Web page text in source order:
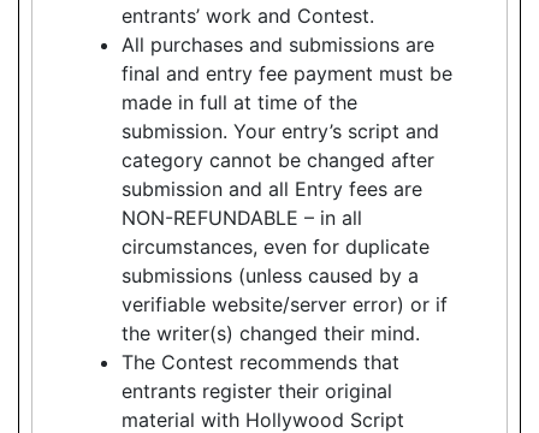
entrants’ work and Contest.
All purchases and submissions are
final and entry fee payment must be
made in full at time of the
submission. Your entry’s script and
category cannot be changed after
submission and all Entry fees are
NON-REFUNDABLE – in all
circumstances, even for duplicate
submissions (unless caused by a
verifiable website/server error) or if
the writer(s) changed their mind.
The Contest recommends that
entrants register their original
material with Hollywood Script